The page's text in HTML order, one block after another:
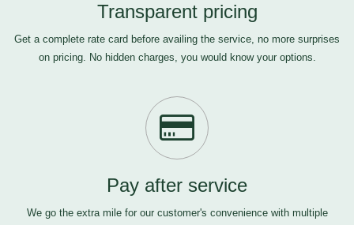
Transparent pricing
Get a complete rate card before availing the service, no more surprises
on pricing. No hidden charges, you would know your options.
Pay after service
We go the extra mile for our customer's convenience with multiple